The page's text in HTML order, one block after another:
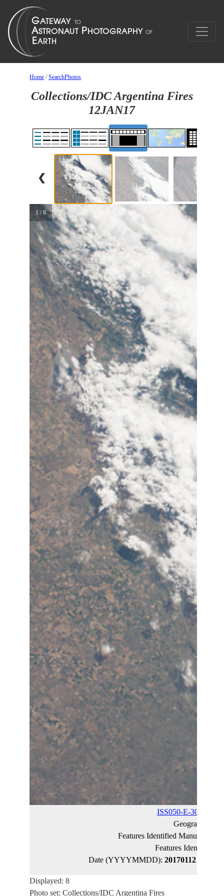
Home /SearchPhotos
Collections/IDC Argentina Fires
12JAN17
❮
1 / 8
ISS050-E-30722
Geographic
Features Identified Manually:
Features Identified
Date (YYYYMMDD):20170112
Displayed: 8
Photo set: Collections/IDC Argentina Fires